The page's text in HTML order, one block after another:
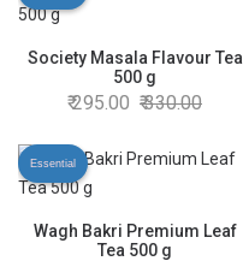
Society Masala Flavour Tea
500 g
295.00 330.00
Essential
Wagh Bakri Premium Leaf
Tea 500 g